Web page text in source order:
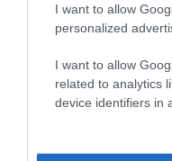
I want to allow
personalized
I want to allow
related to analytics
device identifiers in
Pedigree